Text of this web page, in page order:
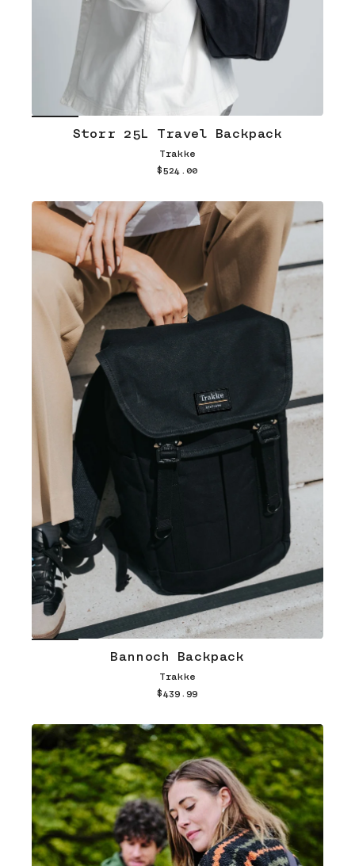
Storr 25L Travel Backpack
Trakke
$524.00
Bannoch Backpack
Trakke
$439.99